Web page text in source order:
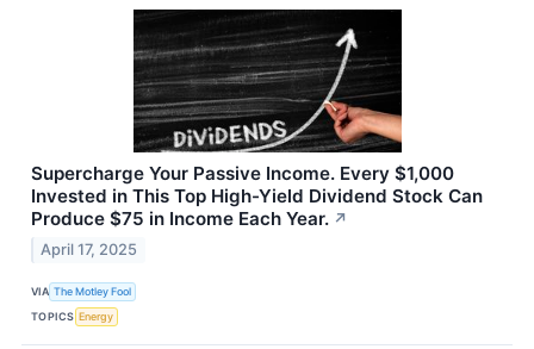
Supercharge Your Passive Income. Every $1,000
Invested in This Top High-Yield Dividend Stock Can
Produce $75 in Income Each Year. ↗
April 17, 2025
VIA The Motley Fool
TOPICS Energy